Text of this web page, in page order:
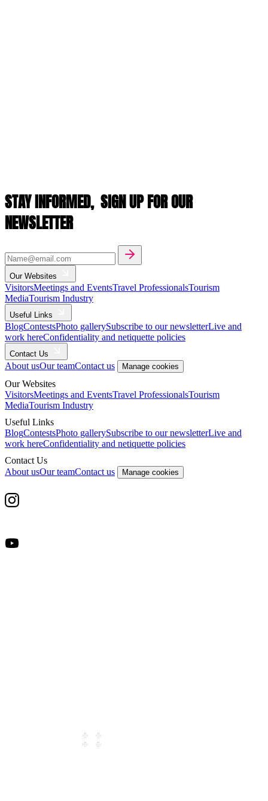
STAY INFORMED, SIGN UP FOR OUR
NEWSLETTER
Our Websites
VisitorsMeetings and EventsTravel ProfessionalsTourism
MediaTourism Industry
Useful Links
BlogContestsPhoto gallerySubscribe to our newsletterLive and
work hereConfidentiality and netiquette policies
Contact Us
About usOur teamContact us Manage cookies
Our Websites
VisitorsMeetings and EventsTravel ProfessionalsTourism
MediaTourism Industry
Useful Links
BlogContestsPhoto gallerySubscribe to our newsletterLive and
work hereConfidentiality and netiquette policies
Contact Us
About usOur teamContact us Manage cookies